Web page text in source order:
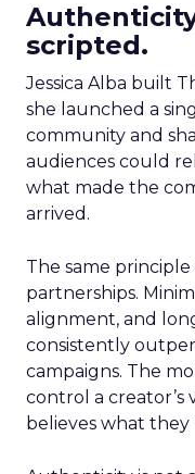
scripted.
Jessica Alba built
she launched a
community and
audiences could
what made the
arrived.
The same
partnerships.
alignment, and
consistently
campaigns. The
control a creator’s
believes what they